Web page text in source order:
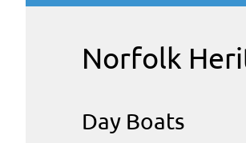
Norfolk
Day Boats